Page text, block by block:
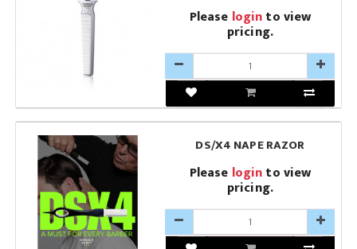
Please loginto view
pricing.
DS/X4 NAPE RAZOR
Please loginto view
pricing.